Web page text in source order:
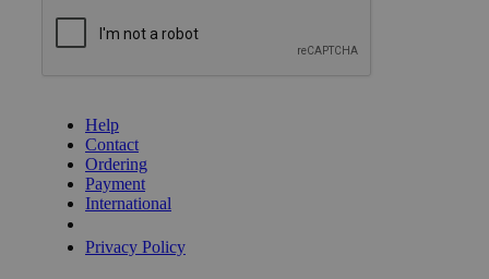
Help
Contact
Ordering
Payment
International
Privacy Policy